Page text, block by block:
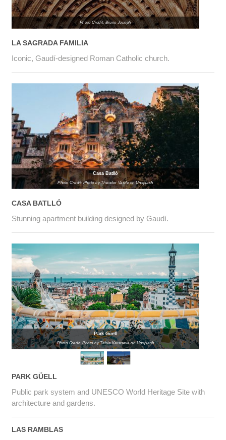
Photo Credit: Bruno Joseph
LA SAGRADA FAMILIA
Iconic, Gaudí-designed Roman Catholic church.
Casa Batlló
Photo Credit: Photo by Theodor Vasile on Unsplash
CASA BATLLÓ
Stunning apartment building designed by Gaudí.
Park Güell
Photo Credit: Photo by Taisia Karaseva on Unsplash
PARK GÜELL
Public park system and UNESCO World Heritage Site with
architecture and gardens.
LAS RAMBLAS